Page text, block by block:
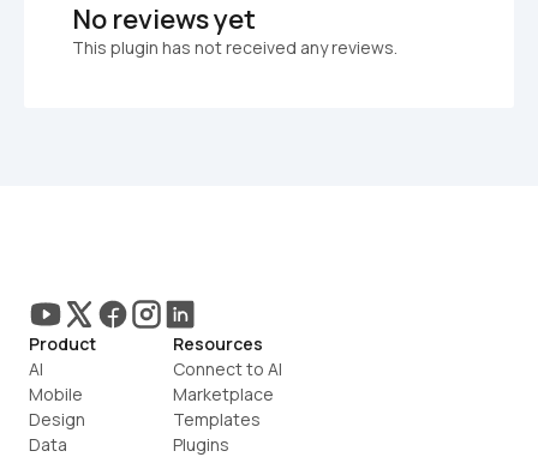
No reviews yet
This plugin has not received any reviews.
Product
AI
Mobile
Design
Data
Resources
Connect to AI
Marketplace
Templates
Plugins